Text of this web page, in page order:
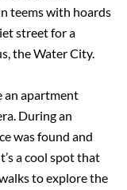
teems with hoards
street for a
the Water City.
an apartment
During an
was found and
a cool spot that
to explore the